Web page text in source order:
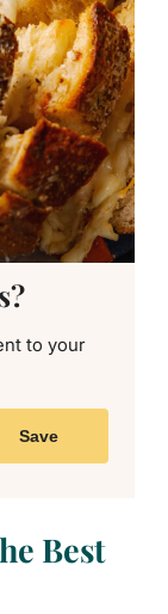
to your
Save
Best